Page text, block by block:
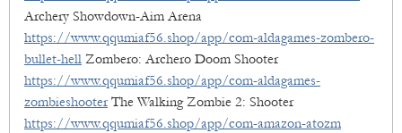
Archery Showdown-Aim Arena
https://www.qqumiaf56.shop/app/com-aldagames-zombero-
bullet-hell Zombero: Archero Doom Shooter
https://www.qqumiaf56.shop/app/com-aldagames-
zombieshooterThe Walking Zombie 2: Shooter
https://www.qqumiaf56.shop/app/com-amazon-atozm